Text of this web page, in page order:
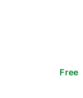
Free